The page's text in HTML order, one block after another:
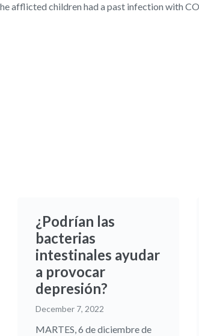
afflicted children had a past infection with
¿Podrían las
bacterias
intestinales ayudar
a provocar
depresión?
December 7, 2022
MARTES, 6 de diciembre de